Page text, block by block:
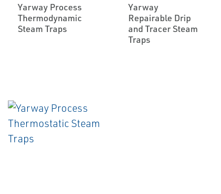
Yarway Process
Thermodynamic
Steam Traps
Yarway
Repairable Drip
and Tracer Steam
Traps